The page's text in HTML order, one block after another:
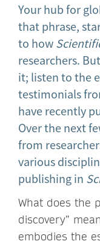
Your hub for
that phrase,
to how
researchers.
it; listen to the
testimonials
have recently
Over the next
from
various
publishing in
What does the
discovery”
embodies the